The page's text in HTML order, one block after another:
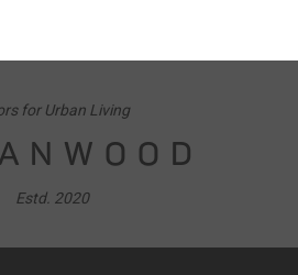
for Urban Living
Estd. 2020